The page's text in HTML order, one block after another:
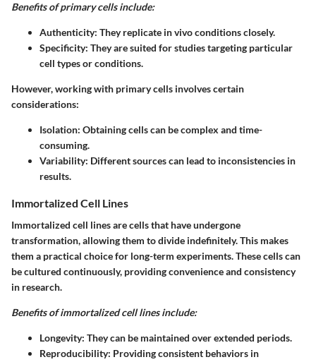
Benefits of primary cells include:
Authenticity: They replicate in vivo conditions closely.
Specificity: They are suited for studies targeting particular
cell types or conditions.
However, working with primary cells involves certain
considerations:
Isolation: Obtaining cells can be complex and time-
consuming.
Variability: Different sources can lead to inconsistencies in
results.
Immortalized Cell Lines
Immortalized cell lines are cells that have undergone
transformation, allowing them to divide indefinitely. This makes
them a practical choice for long-term experiments. These cells can
be cultured continuously, providing convenience and consistency
in research.
Benefits of immortalized cell lines include:
Longevity: They can be maintained over extended periods.
Reproducibility: Providing consistent behaviors in